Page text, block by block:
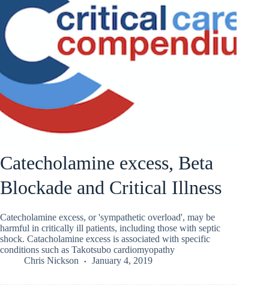
Catecholamine excess, Beta
Blockade and Critical Illness
Catecholamine excess, or 'sympathetic overload', may be
harmful in critically ill patients, including those with septic
shock. Catacholamine excess is associated with specific
conditions such as Takotsubo cardiomyopathy
Chris Nickson
January 4, 2019